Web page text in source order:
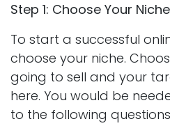
Step 1: Choose Your
To start a successful
choose your niche.
going to sell and your
here. You would be
to the following